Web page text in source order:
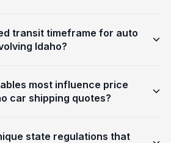
transit timeframe for auto
Idaho?
most influence price
car shipping quotes?
state regulations that